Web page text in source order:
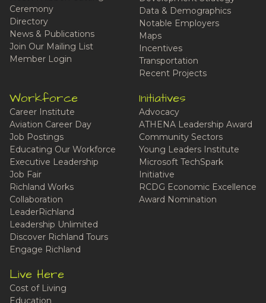
Ceremony
Directory
News & Publications
Join Our Mailing List
Member Login
Data & Demographics
Notable Employers
Maps
Incentives
Transportation
Recent Projects
Workforce
Career Institute
Aviation Career Day
Job Postings
Educating Our Workforce
Executive Leadership
Job Fair
Richland Works
Collaboration
LeaderRichland
Leadership Unlimited
Discover Richland Tours
Engage Richland
Initiatives
Advocacy
ATHENA Leadership Award
Community Sectors
Young Leaders Institute
Microsoft TechSpark
Initiative
RCDG Economic Excellence
Award Nomination
Live Here
Cost of Living
Education